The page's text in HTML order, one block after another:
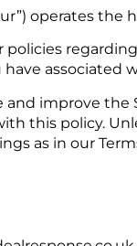
operates
policies
associated
improve the
this policy.
as in our